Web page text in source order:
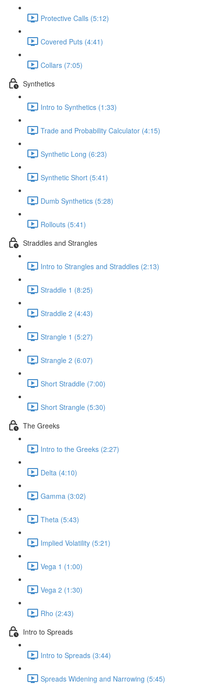
Protective Calls (5:12)
Covered Puts (4:41)
Collars (7:05)
Synthetics
Intro to Synthetics (1:33)
Trade and Probability Calculator (4:15)
Synthetic Long (6:23)
Synthetic Short (5:41)
Dumb Synthetics (5:28)
Rollouts (5:41)
Straddles and Strangles
Intro to Strangles and Straddles (2:13)
Straddle 1 (8:25)
Straddle 2 (4:43)
Strangle 1 (5:27)
Strangle 2 (6:07)
Short Straddle (7:00)
Short Strangle (5:30)
The Greeks
Intro to the Greeks (2:27)
Delta (4:10)
Gamma (3:02)
Theta (5:43)
Implied Volatility (5:21)
Vega 1 (1:00)
Vega 2 (1:30)
Rho (2:43)
Intro to Spreads
Intro to Spreads (3:44)
Spreads Widening and Narrowing (5:45)